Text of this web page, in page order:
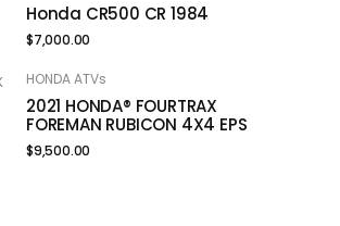
Honda CR500 CR 1984
$7,000.00
HONDA ATVs
2021 HONDA® FOURTRAX
FOREMAN RUBICON 4X4 EPS
$9,500.00